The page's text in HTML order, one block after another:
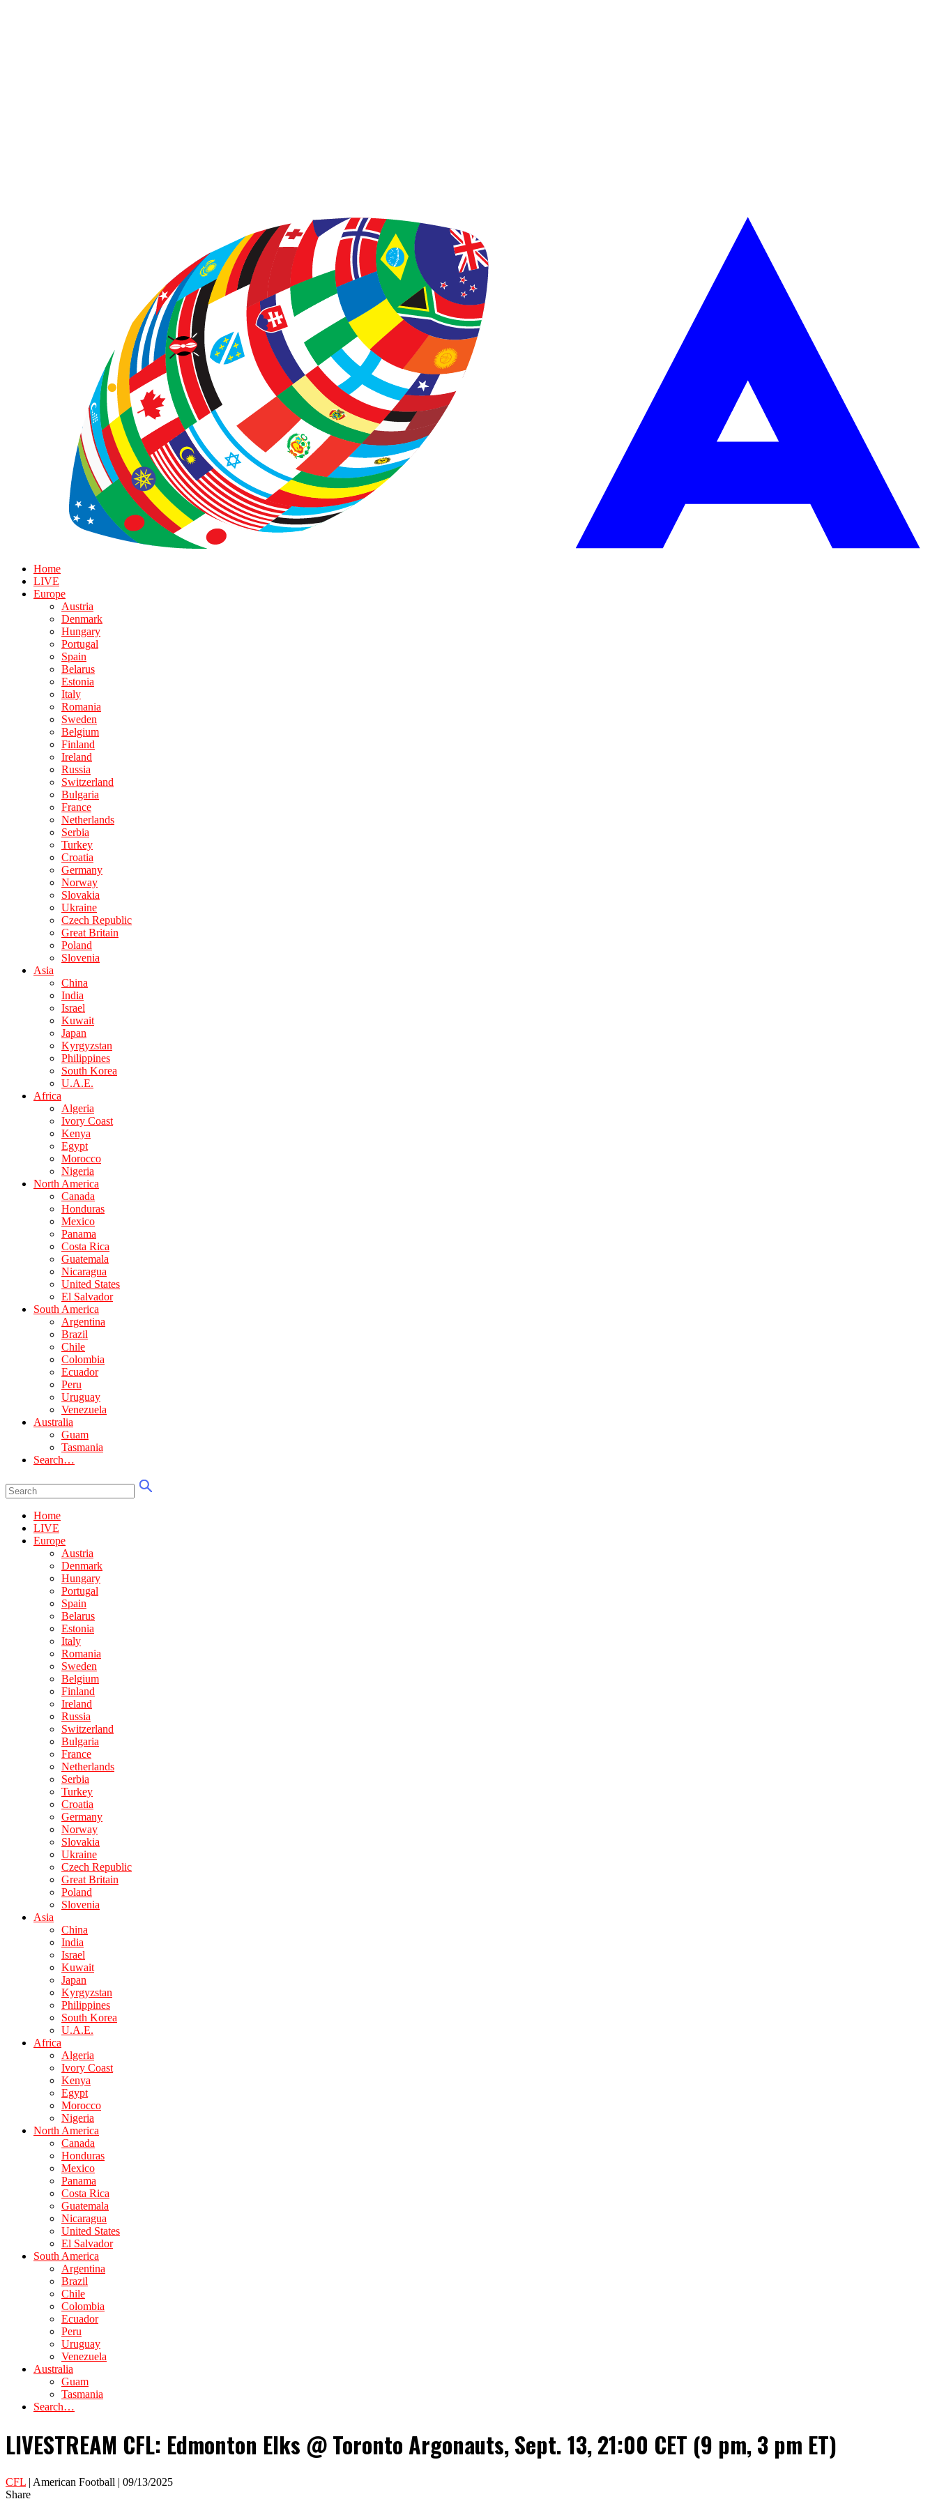
Home
LIVE
Europe
Austria
Denmark
Hungary
Portugal
Spain
Belarus
Estonia
Italy
Romania
Sweden
Belgium
Finland
Ireland
Russia
Switzerland
Bulgaria
France
Netherlands
Serbia
Turkey
Croatia
Germany
Norway
Slovakia
Ukraine
Czech Republic
Great Britain
Poland
Slovenia
Asia
China
India
Israel
Kuwait
Japan
Kyrgyzstan
Philippines
South Korea
U.A.E.
Africa
Algeria
Ivory Coast
Kenya
Egypt
Morocco
Nigeria
North America
Canada
Honduras
Mexico
Panama
Costa Rica
Guatemala
Nicaragua
United States
El Salvador
South America
Argentina
Brazil
Chile
Colombia
Ecuador
Peru
Uruguay
Venezuela
Australia
Guam
Tasmania
Search…
Home
LIVE
Europe
Austria
Denmark
Hungary
Portugal
Spain
Belarus
Estonia
Italy
Romania
Sweden
Belgium
Finland
Ireland
Russia
Switzerland
Bulgaria
France
Netherlands
Serbia
Turkey
Croatia
Germany
Norway
Slovakia
Ukraine
Czech Republic
Great Britain
Poland
Slovenia
Asia
China
India
Israel
Kuwait
Japan
Kyrgyzstan
Philippines
South Korea
U.A.E.
Africa
Algeria
Ivory Coast
Kenya
Egypt
Morocco
Nigeria
North America
Canada
Honduras
Mexico
Panama
Costa Rica
Guatemala
Nicaragua
United States
El Salvador
South America
Argentina
Brazil
Chile
Colombia
Ecuador
Peru
Uruguay
Venezuela
Australia
Guam
Tasmania
Search…
LIVESTREAM CFL: Edmonton Elks @ Toronto Argonauts, Sept. 13, 21:00 CET (9 pm, 3 pm ET)
CFL | American Football | 09/13/2025
Share